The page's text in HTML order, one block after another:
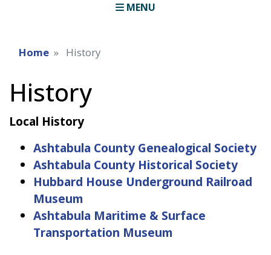
MENU
Home History
History
Local History
Ashtabula County Genealogical Society
Ashtabula County Historical Society
Hubbard House Underground Railroad
Museum
Ashtabula Maritime & Surface
Transportation Museum